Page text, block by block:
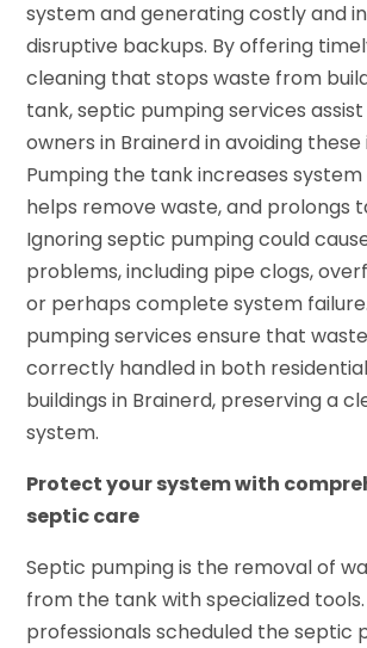
system and generating costly and
disruptive backups. By offering
cleaning that stops waste from
tank, septic pumping services
owners in Brainerd in avoiding these
Pumping the tank increases
helps remove waste, and prolongs
Ignoring septic pumping could
problems, including pipe clogs,
or perhaps complete system
pumping services ensure that
correctly handled in both
buildings in Brainerd, preserving a
system.
Protect your system with
septic care
Septic pumping is the removal of
from the tank with specialized tools.
professionals scheduled the septic